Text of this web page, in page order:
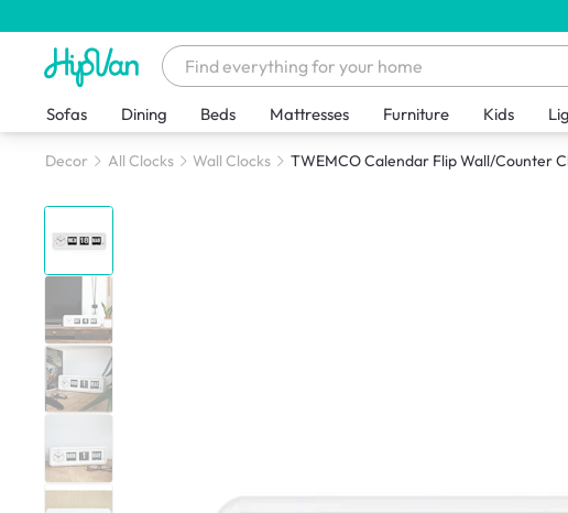
Sofas Dining Beds Mattresses Furniture Kids
Decor All Clocks Wall Clocks TWEMCO Calendar Flip Wall/Counter